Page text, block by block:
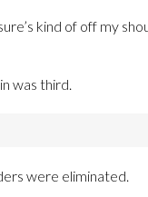
kind of off my
was third.
were eliminated.